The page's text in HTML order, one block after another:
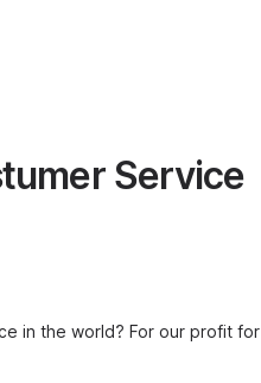
Service
in the world? For our profit for